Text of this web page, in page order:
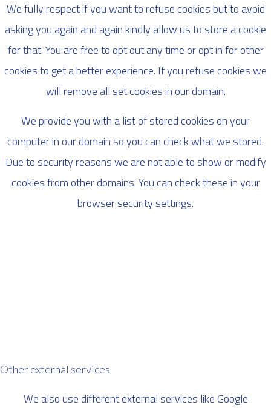
We fully respect if you want to refuse cookies but to avoid
asking you again and again kindly allow us to store a cookie
for that. You are free to opt out any time or opt in for other
cookies to get a better experience. If you refuse cookies we
will remove all set cookies in our domain.
We provide you with a list of stored cookies on your
computer in our domain so you can check what we stored.
Due to security reasons we are not able to show or modify
cookies from other domains. You can check these in your
browser security settings.
Other external services
We also use different external services like Google